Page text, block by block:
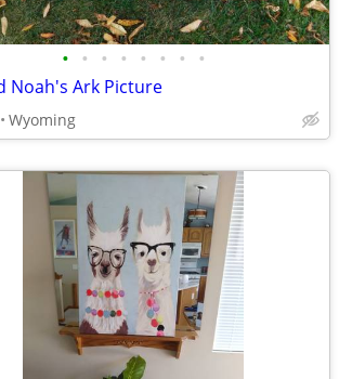
• • • • • • • •
Noah's Ark Picture
Wyoming